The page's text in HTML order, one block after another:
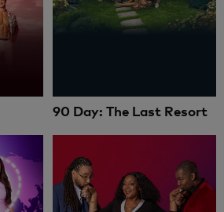
90 Day: The Last Resort